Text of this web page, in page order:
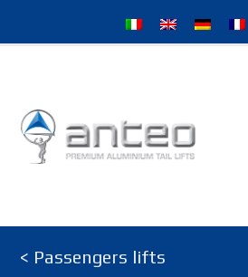
< Passengers lifts